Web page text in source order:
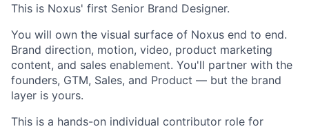
This is Noxus' first Senior Brand Designer.
You will own the visual surface of Noxus end to end.
Brand direction, motion, video, product marketing
content, and sales enablement. You'll partner with the
founders, GTM, Sales, and Product — but the brand
layer is yours.
This is a hands-on individual contributor role for